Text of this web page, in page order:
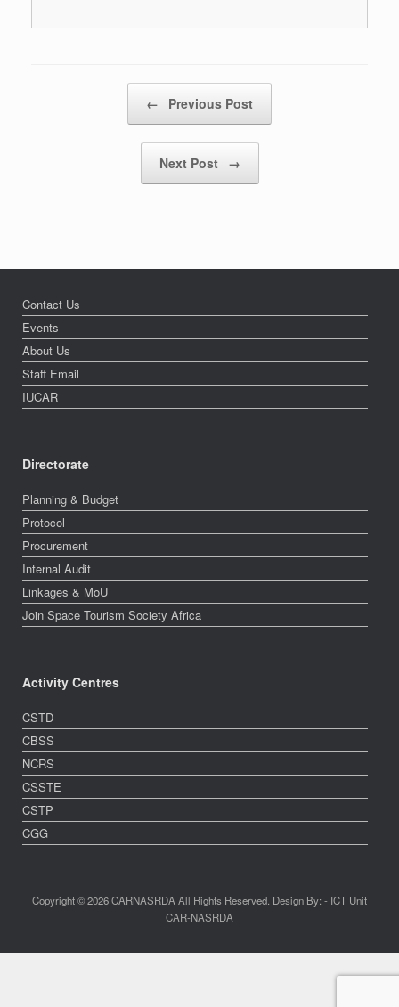
← Previous Post
Next Post →
Contact Us
Events
About Us
Staff Email
IUCAR
Directorate
Planning & Budget
Protocol
Procurement
Internal Audit
Linkages & MoU
Join Space Tourism Society Africa
Activity Centres
CSTD
CBSS
NCRS
CSSTE
CSTP
CGG
Copyright © 2026 CARNASRDA All Rights Reserved. Design By: - ICT Unit
CAR-NASRDA